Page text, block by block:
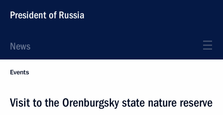
President of Russia
News
Events
Visit to the Orenburgsky state nature reserve